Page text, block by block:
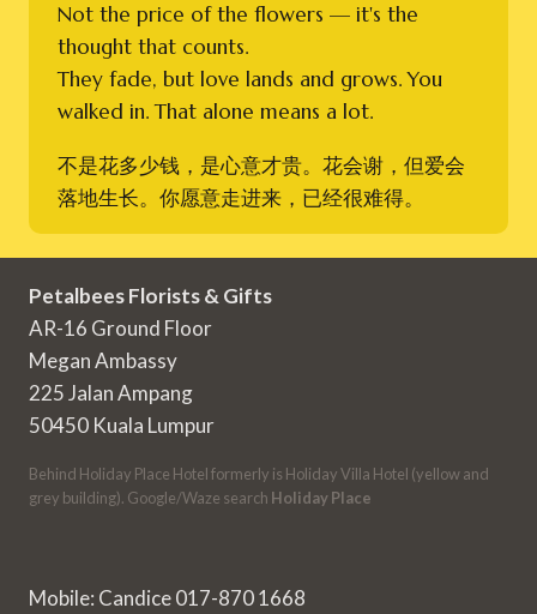
Not the price of the flowers — it's the
thought that counts.
They fade, but love lands and grows. You
walked in. That alone means a lot.
不是花多少钱，是心意才贵。花会谢，但爱会
落地生长。你愿意走进来，已经很难得。
Petalbees Florists & Gifts
AR-16 Ground Floor
Megan Ambassy
225 Jalan Ampang
50450 Kuala Lumpur
Behind Holiday Place Hotel formerly is Holiday Villa Hotel (yellow and
grey building). Google/Waze search Holiday Place
Mobile: Candice 017-870 1668